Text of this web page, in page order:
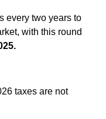
every two years to
with this round
taxes are not